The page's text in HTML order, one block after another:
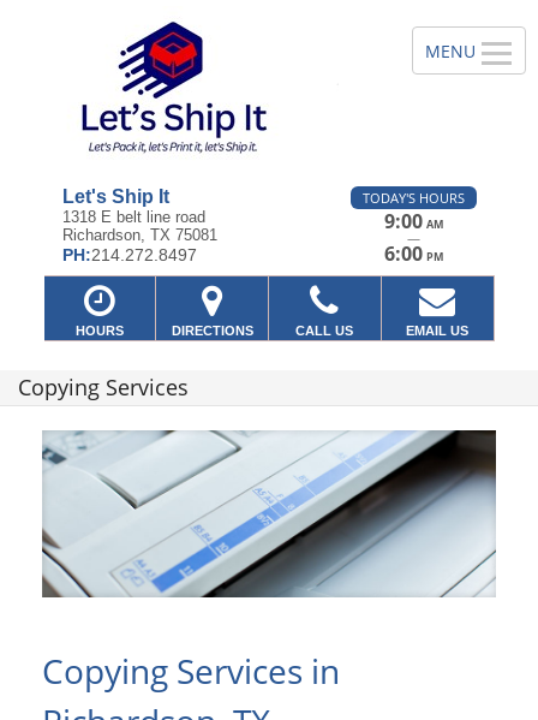
Let's Ship It
1318 E belt line road
Richardson, TX 75081
PH:214.272.8497
TODAY'S HOURS
9:00 AM
—
6:00 PM
HOURS DIRECTIONS CALL US EMAIL US
Copying Services
Copying Services in